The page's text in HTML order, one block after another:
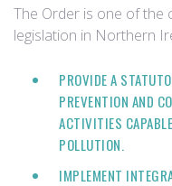
The Order is one of the
legislation in Northern
PROVIDE A
PREVENTION AND
ACTIVITIES
POLLUTION.
IMPLEMENT